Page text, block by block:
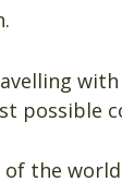
possible
of the